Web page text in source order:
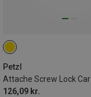
Petzl
Attache Screw Lock
126,09 kr.